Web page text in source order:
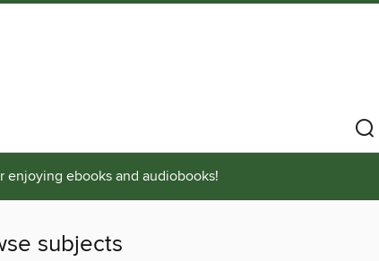
enjoying ebooks and audiobooks!
subjects